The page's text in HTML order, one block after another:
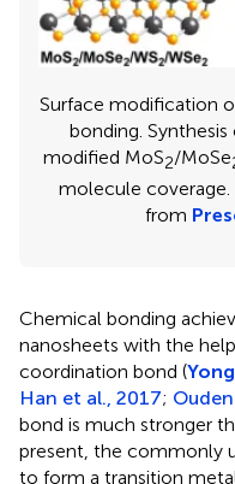
Surface modification
bonding.
modified MoS2/MoSe
molecule
from
Chemical bonding
nanosheets with the
coordination bond (
Han et al., 2017;
bond is much stronger
present, the commonly
to form a transition